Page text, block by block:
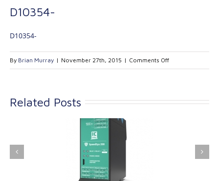
D10354-
D10354-
By Brian Murray | November 27th, 2015 | Comments Offon
D10354-
Related Posts
Industrial
Kinetrol extends its